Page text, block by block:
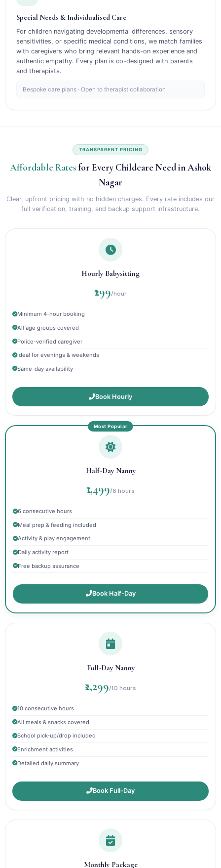
Special Needs & Individualised Care
For children navigating developmental differences, sensory
sensitivities, or specific medical conditions, we match families
with caregivers who bring relevant hands-on experience and
authentic empathy. Every plan is co-designed with parents
and therapists.
Bespoke care plans · Open to therapist collaboration
TRANSPARENT PRICING
Affordable Rates for Every Childcare Need in Ashok
Nagar
Clear, upfront pricing with no hidden charges. Every rate includes our
full verification, training, and backup support infrastructure.
Hourly Babysitting
₹299/hour
Minimum 4-hour booking
All age groups covered
Police-verified caregiver
Ideal for evenings & weekends
Same-day availability
Book Hourly
Half-Day Nanny
₹1,499/6 hours
6 consecutive hours
Meal prep & feeding included
Activity & play engagement
Daily activity report
Free backup assurance
Book Half-Day
Full-Day Nanny
₹2,299/10 hours
10 consecutive hours
All meals & snacks covered
School pick-up/drop included
Enrichment activities
Detailed daily summary
Book Full-Day
Monthly Package